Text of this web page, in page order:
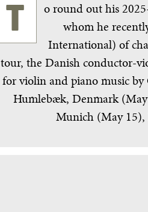
T
o round out his
whom he
International) of
tour, the Danish conductor-
for violin and piano music by
Humlebæk, Denmark
Munich (May 15),